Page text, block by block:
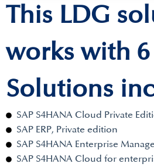
This LDG
works with 6
Solutions
SAP S4HANA Cloud Private
SAP ERP, Private edition
SAP S4HANA Enterprise
SAP S4HANA Cloud for